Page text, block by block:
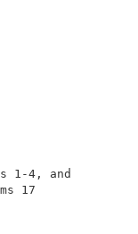
final
The
5